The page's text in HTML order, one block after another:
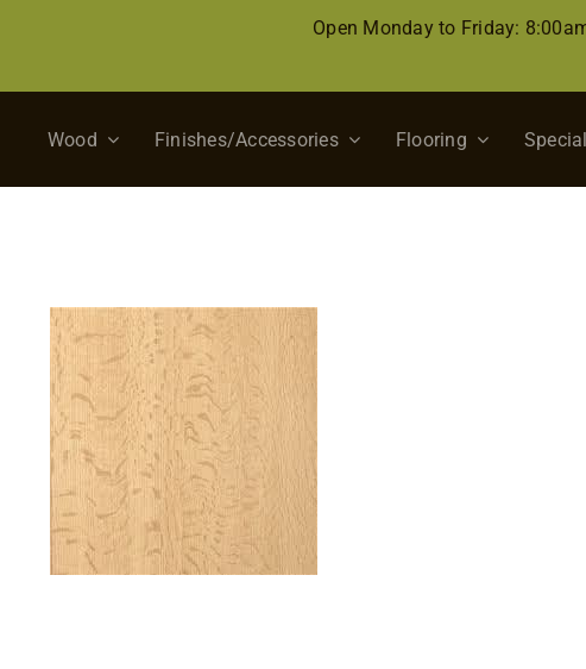
Open Monday to Friday:
Wood Finishes/Accessories Flooring